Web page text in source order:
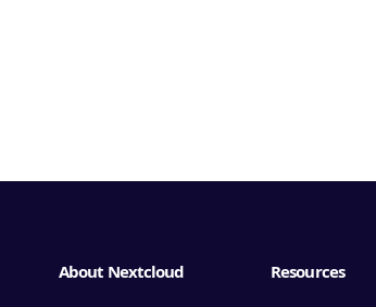
About Nextcloud Resources